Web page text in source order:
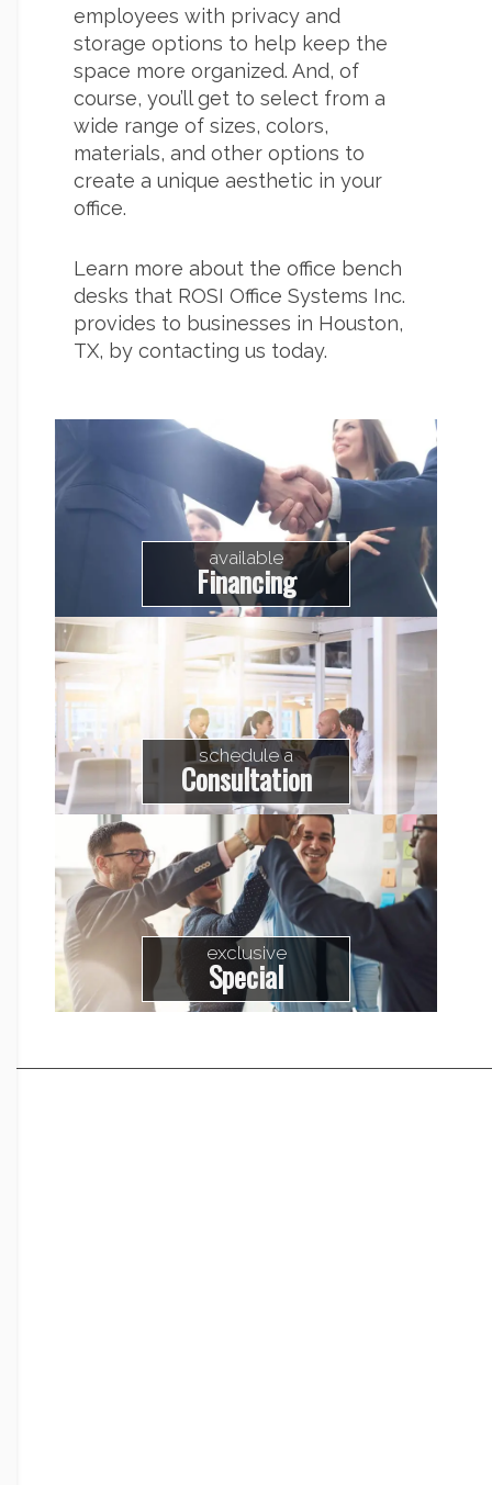
employees with privacy and
storage options to help keep the
space more organized. And, of
course, you’ll get to select from a
wide range of sizes, colors,
materials, and other options to
create a unique aesthetic in your
office.
Learn more about the office bench
desks that ROSI Office Systems Inc.
provides to businesses in Houston,
TX, by contacting us today.
available
Financing
schedule a
Consultation
exclusive
Special